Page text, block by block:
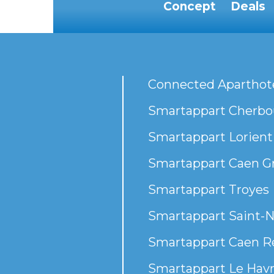
Concept Deals
Connected
Smartappart
Smartappart Lorient
Smartappart Caen
Smartappart Troyes
Smartappart Saint-
Smartappart Caen
Smartappart Le